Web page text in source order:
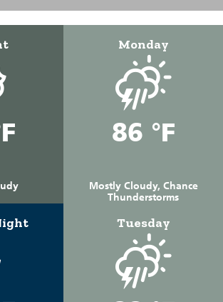
Monday
86 °F
Mostly Cloudy, Chance
Thunderstorms
Tuesday